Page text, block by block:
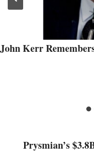
John Kerr
Prysmian’s